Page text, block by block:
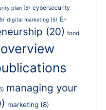
plan (5) cybersecurity
digital marketing (5) E-
(20) food
managing your
marketing (8)